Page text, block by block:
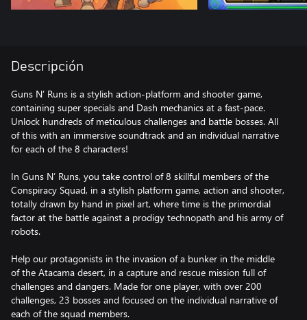
Descripción
Guns N’ Runs is a stylish action-platform and shooter game,
containing super specials and Dash mechanics at a fast-pace.
Unlock hundreds of meticulous challenges and battle bosses. All
of this with an immersive soundtrack and an individual narrative
for each of the 8 characters!
In Guns N’ Runs, you take control of 8 skillful members of the
Conspiracy Squad, in a stylish platform game, action and shooter,
totally drawn by hand in pixel art, where time is the primordial
factor at the battle against a prodigy technopath and his army of
robots.
Help our protagonists in the invasion of a bunker in the middle
of the Atacama desert, in a capture and rescue mission full of
challenges and dangers. Made for one player, with over 200
challenges, 23 bosses and focused on the individual narrative of
each of the squad members.